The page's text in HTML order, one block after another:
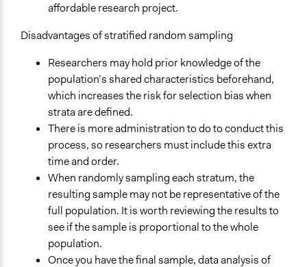
affordable research project.
Disadvantages of stratified random sampling
Researchers may hold prior knowledge of the
population’s shared characteristics beforehand,
which increases the risk for selection bias when
strata are defined.
There is more administration to do to conduct this
process, so researchers must include this extra
time and order.
When randomly sampling each stratum, the
resulting sample may not be representative of the
full population. It is worth reviewing the results to
see if the sample is proportional to the whole
population.
Once you have the final sample, data analysis of